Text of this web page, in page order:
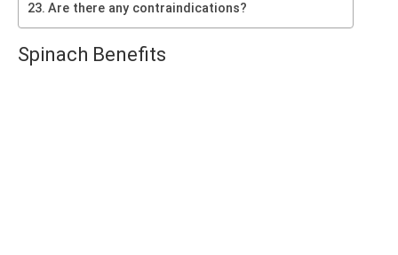
Are there any contraindications?
Spinach Benefits